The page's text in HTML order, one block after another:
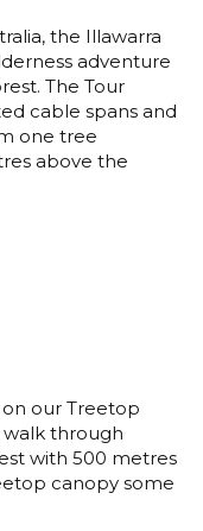
the Illawarra
adventure
The Tour
cable spans and
one tree
above the
our Treetop
walk through
with 500 metres
canopy some